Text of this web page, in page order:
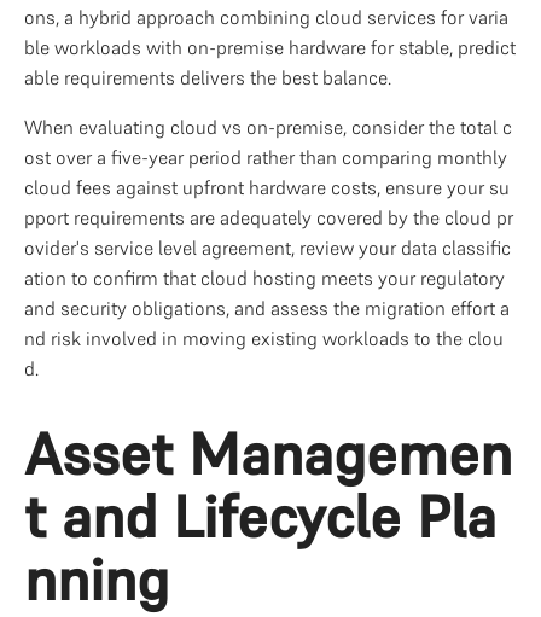
ons, a hybrid approach combining cloud services for varia
ble workloads with on-premise hardware for stable, predict
able requirements delivers the best balance.
When evaluating cloud vs on-premise, consider the total c
ost over a five-year period rather than comparing monthly
cloud fees against upfront hardware costs, ensure your su
pport requirements are adequately covered by the cloud pr
ovider's service level agreement, review your data classific
ation to confirm that cloud hosting meets your regulatory
and security obligations, and assess the migration effort a
nd risk involved in moving existing workloads to the clou
d.
Asset Managemen
t and Lifecycle Pla
nning